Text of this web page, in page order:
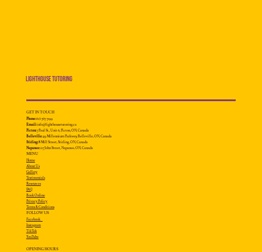
Lighthouse Tutoring
GET IN TOUCH
Phone:613-707-7199
Email:info@lighthousetutoring.ca
Picton:7 Paul St., Unit 6, Picton, ON, Canada
Belleville:49 MillenniumParkway, Belleville, ON, Canada
Stirling:8 Mill Street, Stirling, ON, Canada
Napanee:117 John Street, Napanee, ON, Canada
MENU
Home
About Us
Gallery
Testimonials
Resources
FAQ
Book Online
Privacy Policy
Terms & Conditions
FOLLOW US
Facebook
Instagram
TikTok
YouTube
OPENING HOURS